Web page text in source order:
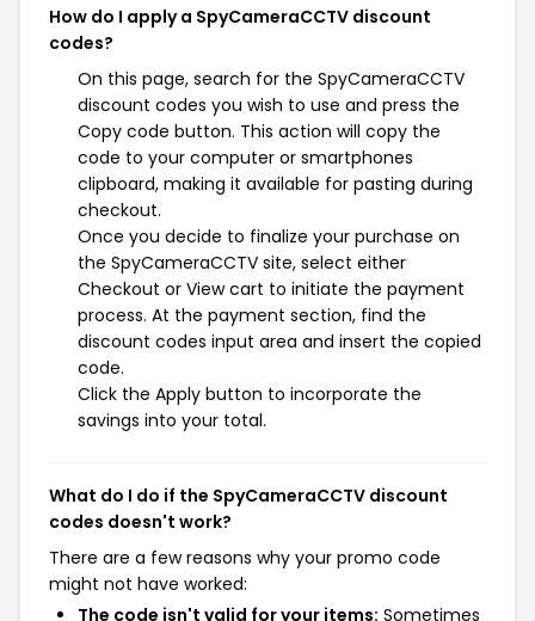
How do I apply a SpyCameraCCTV discount
codes?
On this page, search for the SpyCameraCCTV
discount codes you wish to use and press the
Copy code button. This action will copy the
code to your computer or smartphones
clipboard, making it available for pasting during
checkout.
Once you decide to finalize your purchase on
the SpyCameraCCTV site, select either
Checkout or View cart to initiate the payment
process. At the payment section, find the
discount codes input area and insert the copied
code.
Click the Apply button to incorporate the
savings into your total.
What do I do if the SpyCameraCCTV discount
codes doesn't work?
There are a few reasons why your promo code
might not have worked:
The code isn't valid for your items: Sometimes